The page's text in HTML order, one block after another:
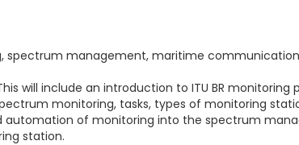
spectrum management, maritime
will include an introduction to ITU BR monitoring
monitoring, tasks, types of monitoring
automation of monitoring into the spectrum
station.